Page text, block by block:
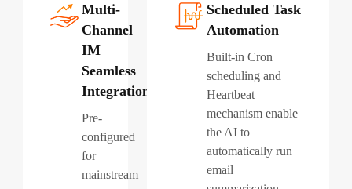
Multi-
Channel
IM
Seamless
Integration
Pre-
configured
for
mainstream
Scheduled Task
Automation
Built-in Cron
scheduling and
Heartbeat
mechanism enable
the AI to
automatically run
email